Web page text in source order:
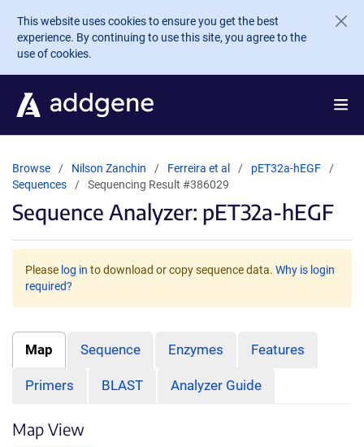
Skip to main content
This website uses cookies to ensure you get the best
experience. By continuing to use this site, you agree to the
use of cookies.
Browse Nilson Zanchin Ferreira et al
pET32a-hEGF
Sequences
Sequencing Result #386029
Sequence Analyzer: pET32a-hEGF
Please log in to download or copy sequence data. Why is login
required?
Map Sequence Enzymes Features
Primers BLAST Analyzer Guide
Map View